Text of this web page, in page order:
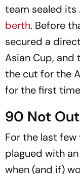
team sealed its
berth. Before
secured a
Asian Cup, and
the cut for the
for the first
90 Not Out
For the last few
plagued with
when (and if)